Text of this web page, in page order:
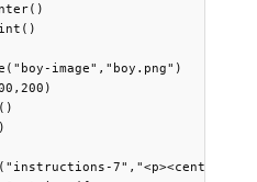
image","boy.png")
7","<p><center>